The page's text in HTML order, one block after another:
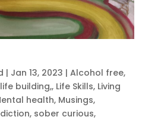
| Jan 13, 2023 | Alcohol free,
life building,, Life Skills, Living
health, Musings,
, sober curious,